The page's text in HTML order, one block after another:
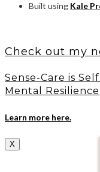
Built using Kale
Check out my
Sense-Care is
Mental Resilience
Learn more here.
X